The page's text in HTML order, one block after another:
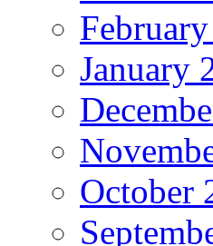
January
October